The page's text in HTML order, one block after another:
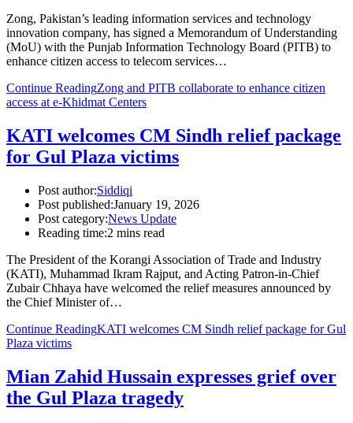
Zong, Pakistan’s leading information services and technology
innovation company, has signed a Memorandum of Understanding
(MoU) with the Punjab Information Technology Board (PITB) to
enhance citizen access to telecom services…
Continue ReadingZong and PITB collaborate to enhance citizen
access at e-Khidmat Centers
KATI welcomes CM Sindh relief package
for Gul Plaza victims
Post author:Siddiqi
Post published:January 19, 2026
Post category:News Update
Reading time:2 mins read
The President of the Korangi Association of Trade and Industry
(KATI), Muhammad Ikram Rajput, and Acting Patron-in-Chief
Zubair Chhaya have welcomed the relief measures announced by
the Chief Minister of…
Continue ReadingKATI welcomes CM Sindh relief package for Gul
Plaza victims
Mian Zahid Hussain expresses grief over
the Gul Plaza tragedy